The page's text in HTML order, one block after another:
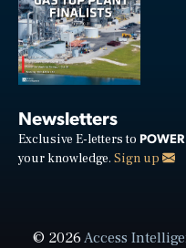
Newsletters
Exclusive E-letters to POWER
your knowledge. Sign up
© 2026Access